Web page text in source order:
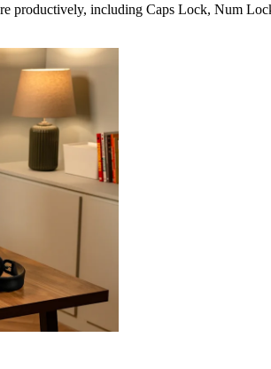
productively, including Caps Lock, Num